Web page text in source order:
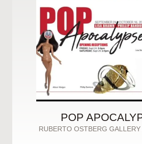
POP
RUBERTO OSTBERG